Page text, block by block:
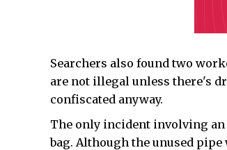
Searchers also found two
are not illegal unless there's
confiscated anyway.
The only incident involving
bag. Although the unused